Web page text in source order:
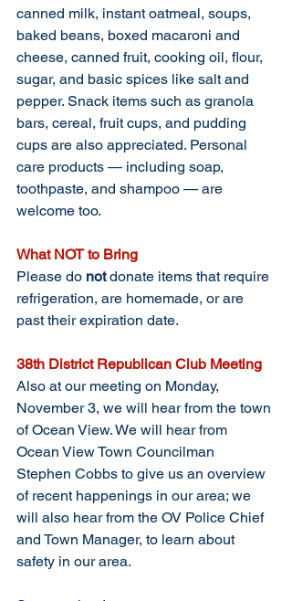
canned milk, instant oatmeal, soups,
baked beans, boxed macaroni and
cheese, canned fruit, cooking oil, flour,
sugar, and basic spices like salt and
pepper. Snack items such as granola
bars, cereal, fruit cups, and pudding
cups are also appreciated. Personal
care products — including soap,
toothpaste, and shampoo — are
welcome too.
What NOT to Bring
Please do not donate items that require
refrigeration, are homemade, or are
past their expiration date.
38th District Republican Club Meeting
Also at our meeting on Monday,
November 3, we will hear from the town
of Ocean View. We will hear from
Ocean View Town Councilman
Stephen Cobbs to give us an overview
of recent happenings in our area; we
will also hear from the OV Police Chief
and Town Manager, to learn about
safety in our area.